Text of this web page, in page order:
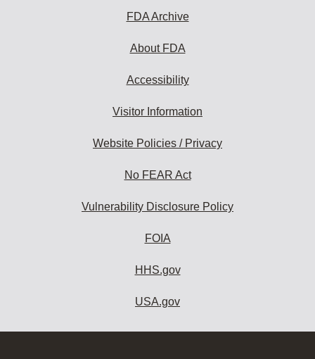
FDA Archive
About FDA
Accessibility
Visitor Information
Website Policies / Privacy
No FEAR Act
Vulnerability Disclosure Policy
FOIA
HHS.gov
USA.gov